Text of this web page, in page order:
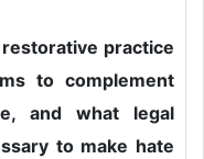
practice
to complement
and what legal
to make hate